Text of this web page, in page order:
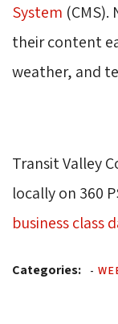
System
their content
weather, and
Transit Valley
locally on 360
business class
Categories: -